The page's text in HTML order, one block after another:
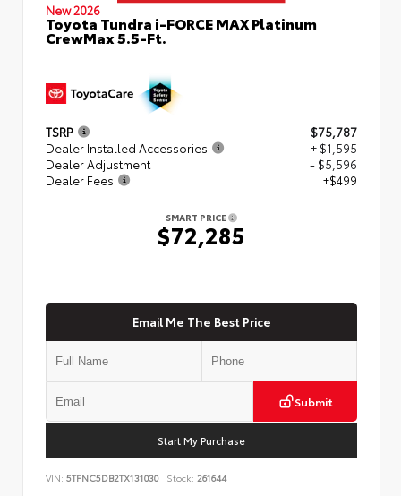
New 2026
Toyota Tundra i-FORCE MAX Platinum
CrewMax 5.5-Ft.
TSRP
$75,787
Dealer Installed Accessories
+ $1,595
Dealer Adjustment
- $5,596
Dealer Fees
+$499
SMART PRICE
$72,285
Email Me The Best Price
Submit
Start My Purchase
VIN: 5TFNC5DB2TX131030 Stock: 261644